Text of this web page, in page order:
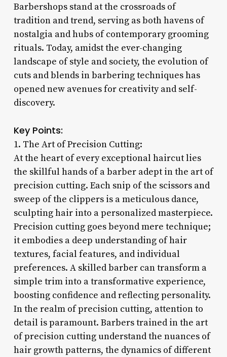
Barbershops stand at the crossroads of
tradition and trend, serving as both havens of
nostalgia and hubs of contemporary grooming
rituals. Today, amidst the ever-changing
landscape of style and society, the evolution of
cuts and blends in barbering techniques has
opened new avenues for creativity and self-
discovery.
Key Points:
1. The Art of Precision Cutting:
At the heart of every exceptional haircut lies
the skillful hands of a barber adept in the art of
precision cutting. Each snip of the scissors and
sweep of the clippers is a meticulous dance,
sculpting hair into a personalized masterpiece.
Precision cutting goes beyond mere technique;
it embodies a deep understanding of hair
textures, facial features, and individual
preferences. A skilled barber can transform a
simple trim into a transformative experience,
boosting confidence and reflecting personality.
In the realm of precision cutting, attention to
detail is paramount. Barbers trained in the art
of precision cutting understand the nuances of
hair growth patterns, the dynamics of different